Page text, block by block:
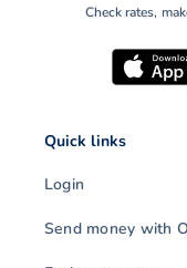
Check rates,
Quick links
Login
Send money with